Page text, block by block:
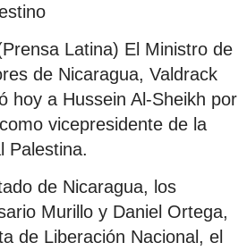
Latina) El Ministro de
de Nicaragua, Valdrack
hoy a Hussein Al-Sheikh por
vicepresidente de la
Palestina.
de Nicaragua, los
Murillo y Daniel Ortega,
de Liberación Nacional, el